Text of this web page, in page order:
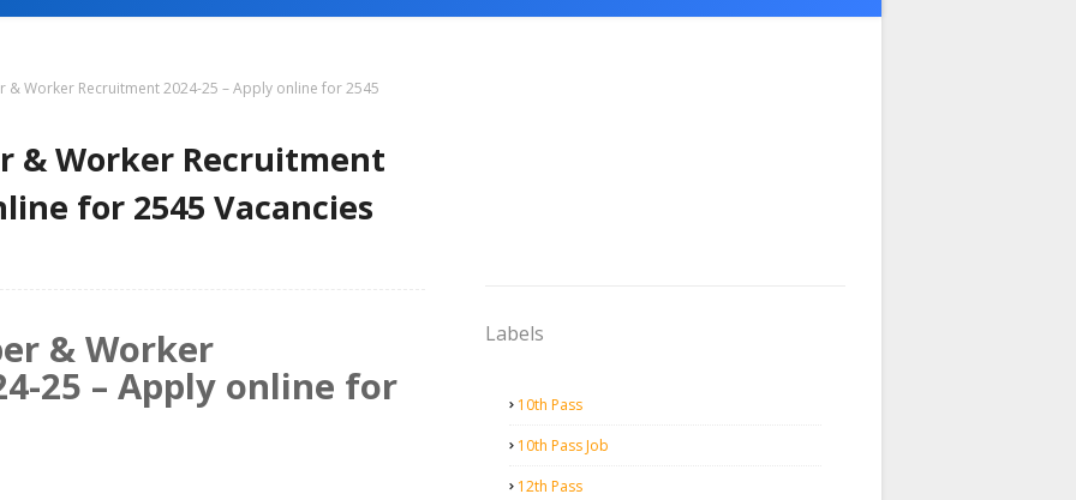
& Worker Recruitment 2024-25 – Apply online for 2545
& Worker Recruitment
for 2545 Vacancies
& Worker
25 – Apply online for
Labels
10th Pass
10th Pass Job
12th Pass